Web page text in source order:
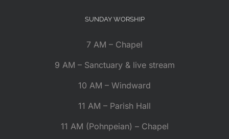
SUNDAY WORSHIP
7 AM – Chapel
9 AM – Sanctuary & live stream
10 AM – Windward
11 AM – Parish Hall
11 AM (Pohnpeian) – Chapel